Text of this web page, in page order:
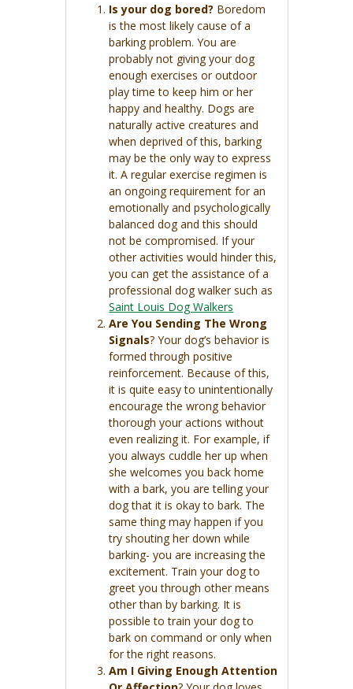
Is your dog bored? Boredom
is the most likely cause of a
barking problem. You are
probably not giving your dog
enough exercises or outdoor
play time to keep him or her
happy and healthy. Dogs are
naturally active creatures and
when deprived of this, barking
may be the only way to express
it. A regular exercise regimen is
an ongoing requirement for an
emotionally and psychologically
balanced dog and this should
not be compromised. If your
other activities would hinder this,
you can get the assistance of a
professional dog walker such as
Saint Louis Dog Walkers
Are You Sending The Wrong
Signals? Your dog’s behavior is
formed through positive
reinforcement. Because of this,
it is quite easy to unintentionally
encourage the wrong behavior
thorough your actions without
even realizing it. For example, if
you always cuddle her up when
she welcomes you back home
with a bark, you are telling your
dog that it is okay to bark. The
same thing may happen if you
try shouting her down while
barking- you are increasing the
excitement. Train your dog to
greet you through other means
other than by barking. It is
possible to train your dog to
bark on command or only when
for the right reasons.
Am I Giving Enough Attention